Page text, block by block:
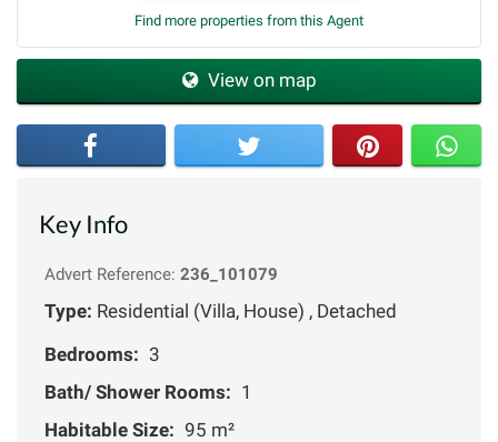
Find more properties from this Agent
View on map
Key Info
Advert Reference: 236_101079
Type: Residential (Villa, House) , Detached
Bedrooms: 3
Bath/ Shower Rooms: 1
Habitable Size: 95 m²